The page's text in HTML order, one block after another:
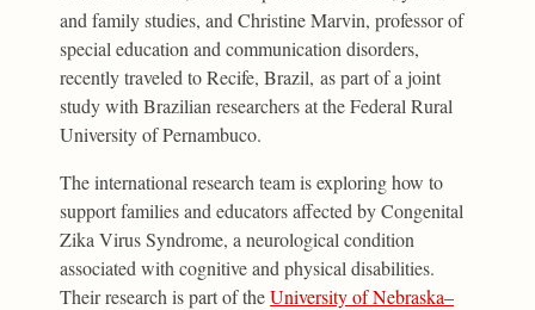
and family studies, and Christine Marvin, professor of
special education and communication disorders,
recently traveled to Recife, Brazil, as part of a joint
study with Brazilian researchers at the Federal Rural
University of Pernambuco.
The international research team is exploring how to
support families and educators affected by Congenital
Zika Virus Syndrome, a neurological condition
associated with cognitive and physical disabilities.
Their research is part of theUniversity of Nebraska–